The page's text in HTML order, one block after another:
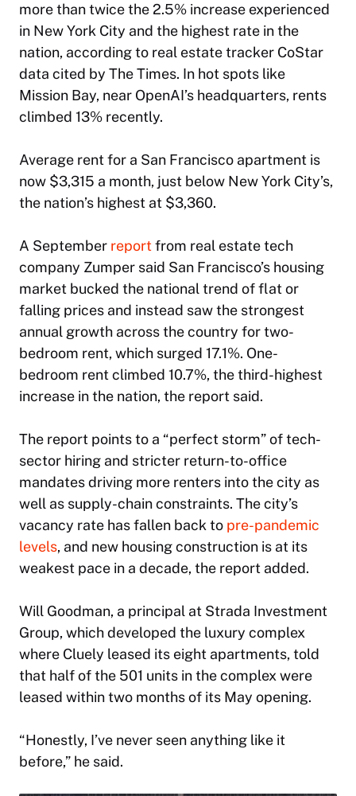
more than twice the 2.5% increase experienced
in New York City and the highest rate in the
nation, according to real estate tracker CoStar
data cited by The Times. In hot spots like
Mission Bay, near OpenAI’s headquarters, rents
climbed 13% recently.
Average rent for a San Francisco apartment is
now $3,315 a month, just below New York City’s,
the nation’s highest at $3,360.
A September reportfrom real estate tech
company Zumper said San Francisco’s housing
market bucked the national trend of flat or
falling prices and instead saw the strongest
annual growth across the country for two-
bedroom rent, which surged 17.1%. One-
bedroom rent climbed 10.7%, the third-highest
increase in the nation, the report said.
The report points to a “perfect storm” of tech-
sector hiring and stricter return-to-office
mandates driving more renters into the city as
well as supply-chain constraints. The city’s
vacancy rate has fallen back to pre-pandemic
levels, and new housing construction is at its
weakest pace in a decade, the report added.
Will Goodman, a principal at Strada Investment
Group, which developed the luxury complex
where Cluely leased its eight apartments, told
that half of the 501 units in the complex were
leased within two months of its May opening.
“Honestly, I’ve never seen anything like it
before,” he said.